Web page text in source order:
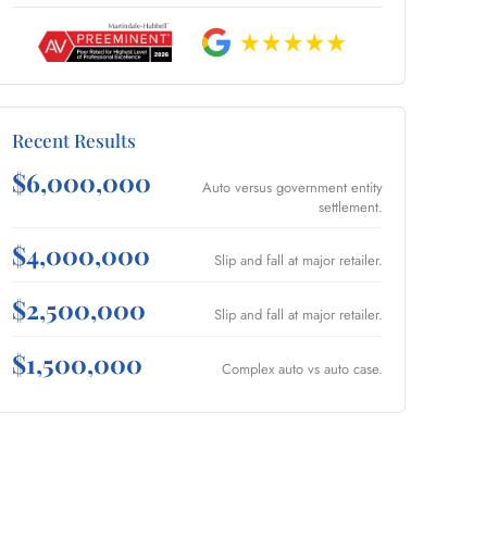
Recent Results
$6,000,000
Auto versus government entity
settlement.
$4,000,000 Slip and fall at major retailer.
$2,500,000 Slip and fall at major retailer.
$1,500,000 Complex auto vs auto case.